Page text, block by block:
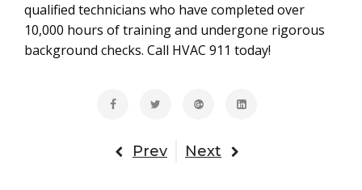
qualified technicians who have completed over
10,000 hours of training and undergone rigorous
background checks. Call HVAC 911 today!
Prev Next